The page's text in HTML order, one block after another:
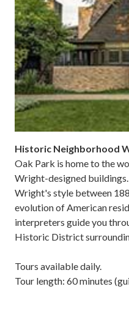
Historic Neighborhood
Oak Park is home to the
Wright-designed
Wright's style between
evolution of American
interpreters guide you
Historic District
Tours available daily.
Tour length: 60 minutes